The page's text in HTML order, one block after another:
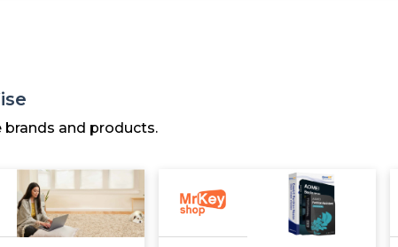
and products.